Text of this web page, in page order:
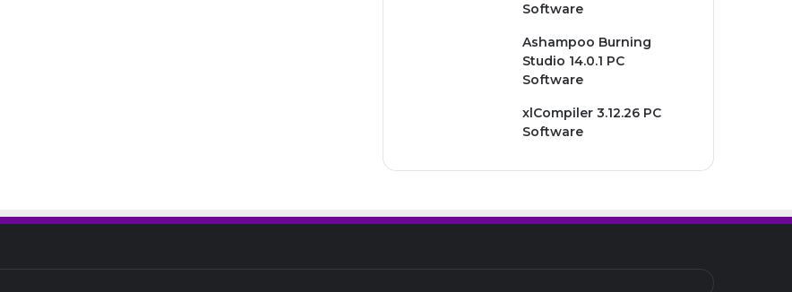
Software
Ashampoo Burning
Studio 14.0.1 PC
Software
xlCompiler 3.12.26 PC
Software